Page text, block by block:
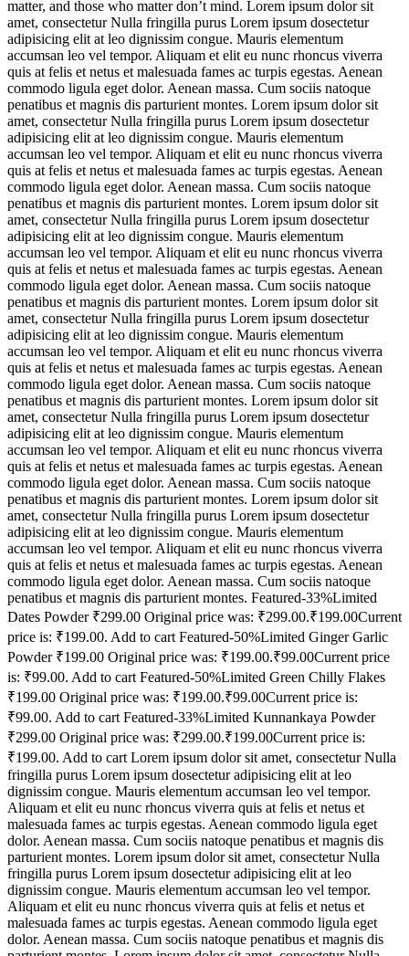
matter, and those who matter don’t mind. Lorem ipsum dolor sit
amet, consectetur Nulla fringilla purus Lorem ipsum dosectetur
adipisicing elit at leo dignissim congue. Mauris elementum
accumsan leo vel tempor. Aliquam et elit eu nunc rhoncus viverra
quis at felis et netus et malesuada fames ac turpis egestas. Aenean
commodo ligula eget dolor. Aenean massa. Cum sociis natoque
penatibus et magnis dis parturient montes. Lorem ipsum dolor sit
amet, consectetur Nulla fringilla purus Lorem ipsum dosectetur
adipisicing elit at leo dignissim congue. Mauris elementum
accumsan leo vel tempor. Aliquam et elit eu nunc rhoncus viverra
quis at felis et netus et malesuada fames ac turpis egestas. Aenean
commodo ligula eget dolor. Aenean massa. Cum sociis natoque
penatibus et magnis dis parturient montes. Lorem ipsum dolor sit
amet, consectetur Nulla fringilla purus Lorem ipsum dosectetur
adipisicing elit at leo dignissim congue. Mauris elementum
accumsan leo vel tempor. Aliquam et elit eu nunc rhoncus viverra
quis at felis et netus et malesuada fames ac turpis egestas. Aenean
commodo ligula eget dolor. Aenean massa. Cum sociis natoque
penatibus et magnis dis parturient montes. Lorem ipsum dolor sit
amet, consectetur Nulla fringilla purus Lorem ipsum dosectetur
adipisicing elit at leo dignissim congue. Mauris elementum
accumsan leo vel tempor. Aliquam et elit eu nunc rhoncus viverra
quis at felis et netus et malesuada fames ac turpis egestas. Aenean
commodo ligula eget dolor. Aenean massa. Cum sociis natoque
penatibus et magnis dis parturient montes. Lorem ipsum dolor sit
amet, consectetur Nulla fringilla purus Lorem ipsum dosectetur
adipisicing elit at leo dignissim congue. Mauris elementum
accumsan leo vel tempor. Aliquam et elit eu nunc rhoncus viverra
quis at felis et netus et malesuada fames ac turpis egestas. Aenean
commodo ligula eget dolor. Aenean massa. Cum sociis natoque
penatibus et magnis dis parturient montes. Lorem ipsum dolor sit
amet, consectetur Nulla fringilla purus Lorem ipsum dosectetur
adipisicing elit at leo dignissim congue. Mauris elementum
accumsan leo vel tempor. Aliquam et elit eu nunc rhoncus viverra
quis at felis et netus et malesuada fames ac turpis egestas. Aenean
commodo ligula eget dolor. Aenean massa. Cum sociis natoque
penatibus et magnis dis parturient montes. Featured-33%Limited
Dates Powder ₹299.00 Original price was: ₹299.00.₹199.00Current
price is: ₹199.00. Add to cart Featured-50%Limited Ginger Garlic
Powder ₹199.00 Original price was: ₹199.00.₹99.00Current price
is: ₹99.00. Add to cart Featured-50%Limited Green Chilly Flakes
₹199.00 Original price was: ₹199.00.₹99.00Current price is:
₹99.00. Add to cart Featured-33%Limited Kunnankaya Powder
₹299.00 Original price was: ₹299.00.₹199.00Current price is:
₹199.00. Add to cart Lorem ipsum dolor sit amet, consectetur Nulla
fringilla purus Lorem ipsum dosectetur adipisicing elit at leo
dignissim congue. Mauris elementum accumsan leo vel tempor.
Aliquam et elit eu nunc rhoncus viverra quis at felis et netus et
malesuada fames ac turpis egestas. Aenean commodo ligula eget
dolor. Aenean massa. Cum sociis natoque penatibus et magnis dis
parturient montes. Lorem ipsum dolor sit amet, consectetur Nulla
fringilla purus Lorem ipsum dosectetur adipisicing elit at leo
dignissim congue. Mauris elementum accumsan leo vel tempor.
Aliquam et elit eu nunc rhoncus viverra quis at felis et netus et
malesuada fames ac turpis egestas. Aenean commodo ligula eget
dolor. Aenean massa. Cum sociis natoque penatibus et magnis dis